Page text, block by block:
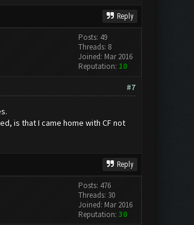
Reply
Posts: 49
Threads: 8
Joined: Mar 2016
Reputation: 10
#7
is that I came home with CF not
Reply
Posts: 476
Threads: 30
Joined: Mar 2016
Reputation: 30